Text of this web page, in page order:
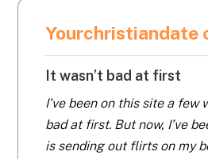
Yourchristiandate
It wasn’t bad at first
I’ve been on this site a few
bad at first. But now, I’ve
is sending out flirts on my